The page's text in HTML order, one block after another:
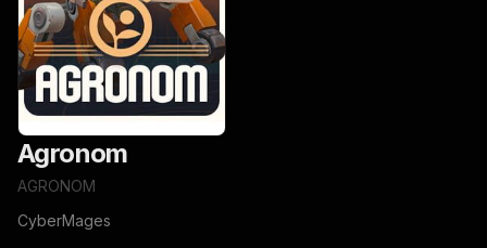
Agronom
AGRONOM
CyberMages